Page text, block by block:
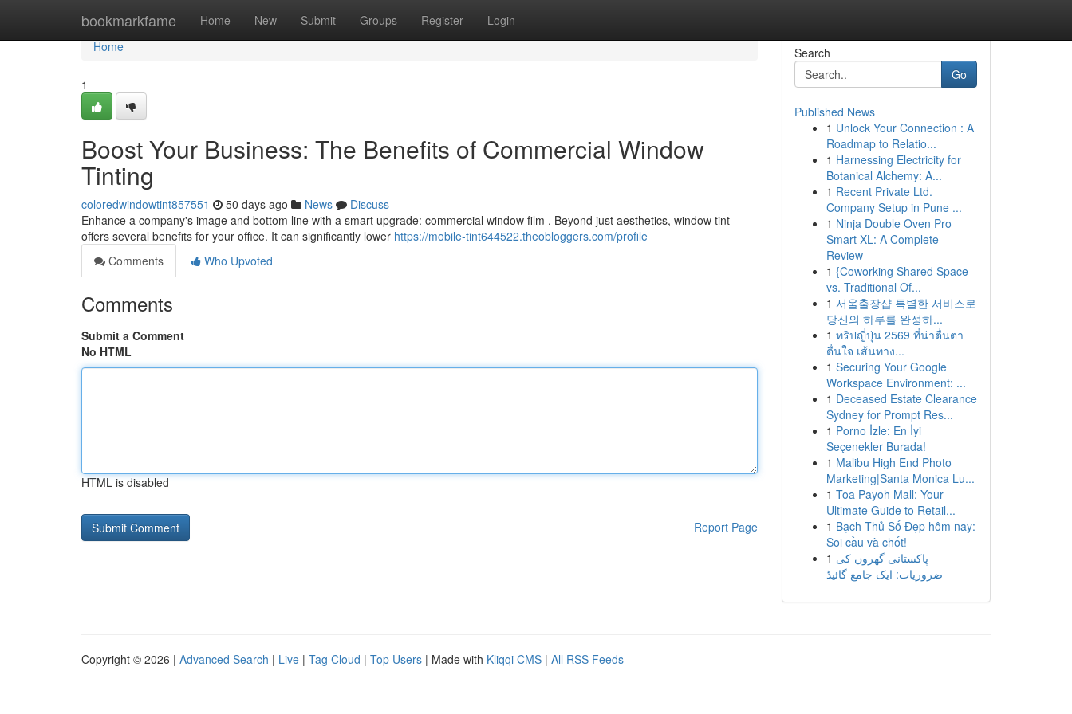
bookmarkfame Home New Submit Groups Register Login
Home
Home
1
Boost Your Business: The Benefits of Commercial Window
Tinting
coloredwindowtint857551 50 days ago News
Discuss
Enhance a company's image and bottom line with a smart upgrade: commercial window film . Beyond just aesthetics, window tint
offers several benefits for your office. It can significantly lower https://mobile-tint644522.theobloggers.com/profile
Comments
Who Upvoted
Comments
Submit a Comment
No HTML
HTML is disabled
Report Page
Search
Go
Published News
1 Unlock Your Connection : A
Roadmap to Relatio...
1 Harnessing Electricity for
Botanical Alchemy: A...
1 Recent Private Ltd.
Company Setup in Pune ...
1 Ninja Double Oven Pro
Smart XL: A Complete
Review
1 {Coworking Shared Space
vs. Traditional Of...
1 서울출장샵 특별한 서비스로
당신의 하루를 완성하...
1 ทริปญี่ปุ่น 2569 ที่น่าตื่นตา
ตื่นใจ เส้นทาง...
1 Securing Your Google
Workspace Environment: ...
1 Deceased Estate Clearance
Sydney for Prompt Res...
1 Porno İzle: En İyi
Seçenekler Burada!
1 Malibu High End Photo
Marketing|Santa Monica Lu...
1 Toa Payoh Mall: Your
Ultimate Guide to Retail...
1 Bạch Thủ Số Đẹp hôm nay:
Soi cầu và chốt!
1 پاکستانی گھروں کی
ضروریات: ایک جامع گائیڈ
Copyright © 2026 | Advanced Search | Live | Tag Cloud | Top Users | Made with Kliqqi CMS | All RSS Feeds